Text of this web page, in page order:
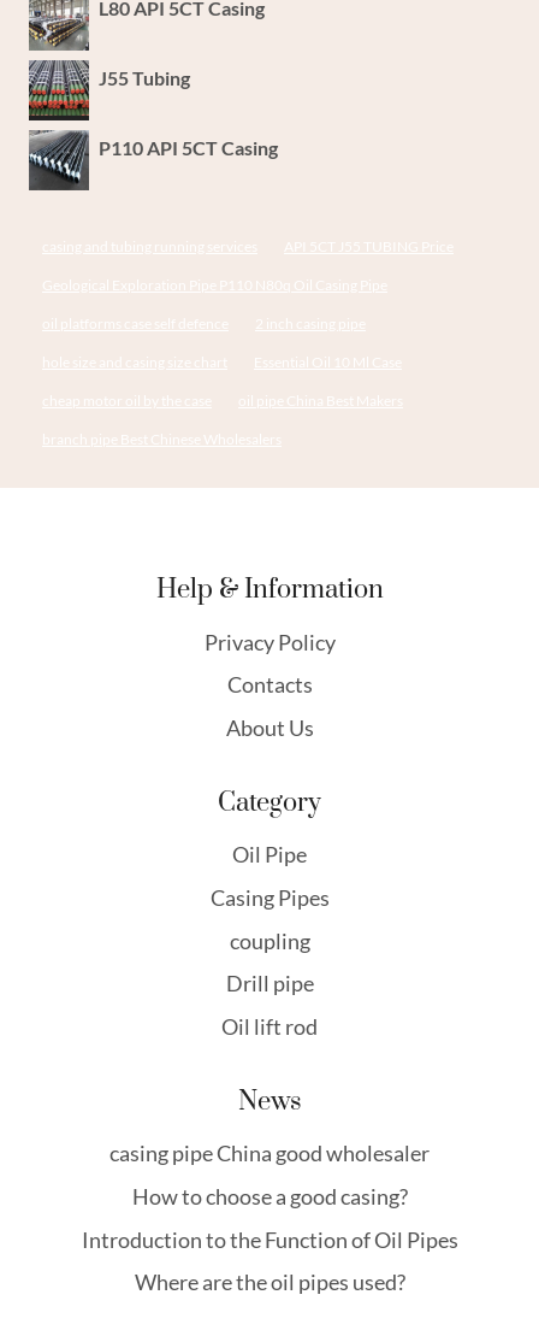
L80 API 5CT Casing
J55 Tubing
P110 API 5CT Casing
casing and tubing running services API 5CT J55 TUBING Price
Geological Exploration Pipe P110 N80q Oil Casing Pipe
oil platforms case self defence 2 inch casing pipe
hole size and casing size chart Essential Oil 10 Ml Case
cheap motor oil by the case oil pipe China Best Makers
branch pipe Best Chinese Wholesalers
Help & Information
Privacy Policy
Contacts
About Us
Category
Oil Pipe
Casing Pipes
coupling
Drill pipe
Oil lift rod
News
casing pipe China good wholesaler
How to choose a good casing?
Introduction to the Function of Oil Pipes
Where are the oil pipes used?